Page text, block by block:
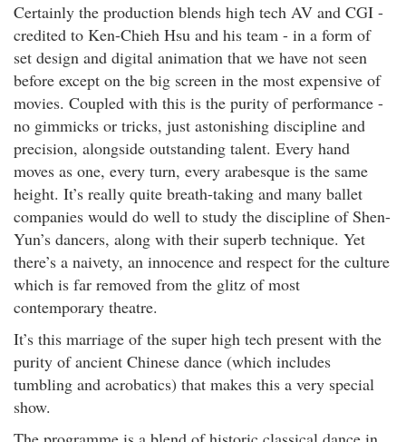
Certainly the production blends high tech AV and CGI -
credited to Ken-Chieh Hsu and his team - in a form of
set design and digital animation that we have not seen
before except on the big screen in the most expensive of
movies. Coupled with this is the purity of performance -
no gimmicks or tricks, just astonishing discipline and
precision, alongside outstanding talent. Every hand
moves as one, every turn, every arabesque is the same
height. It’s really quite breath-taking and many ballet
companies would do well to study the discipline of Shen-
Yun’s dancers, along with their superb technique. Yet
there’s a naivety, an innocence and respect for the culture
which is far removed from the glitz of most
contemporary theatre.
It’s this marriage of the super high tech present with the
purity of ancient Chinese dance (which includes
tumbling and acrobatics) that makes this a very special
show.